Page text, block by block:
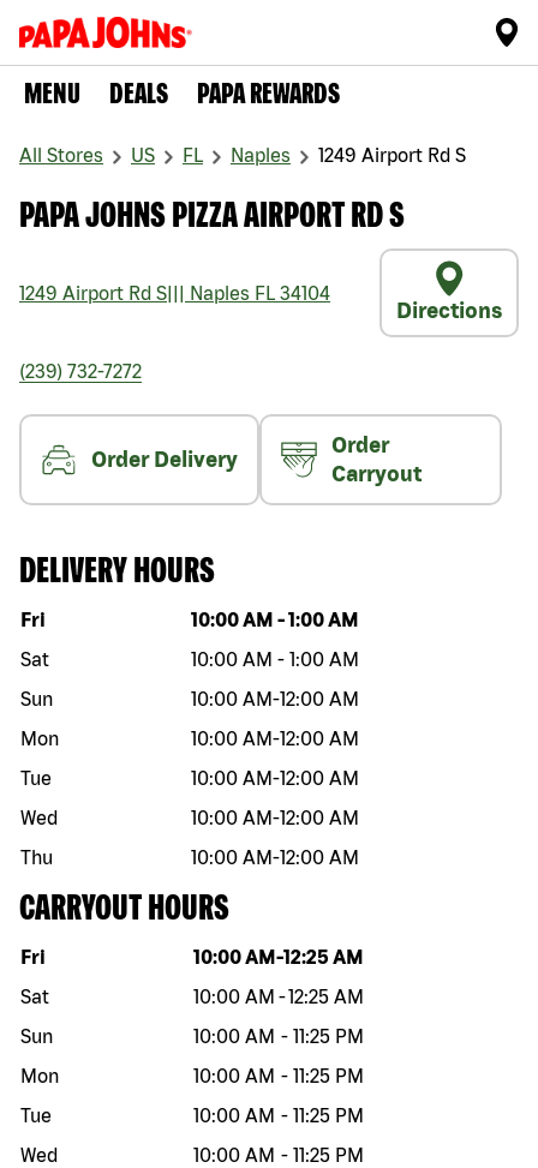
MENU DEALS PAPA REWARDS
All Stores US FL Naples 1249 Airport Rd S
PAPA JOHNS PIZZA AIRPORT RD S
1249 Airport Rd S Naples FL 34104
Directions
(239) 732-7272
Order Delivery
Order
Carryout
DELIVERY HOURS
Day of the week Hours
Fri 10:00 AM -1:00 AM
Sat
10:00 AM - 1:00 AM
Sun
10:00 AM-12:00 AM
Mon
10:00 AM-12:00 AM
Tue
10:00 AM-12:00 AM
Wed
10:00 AM-12:00 AM
Thu
10:00 AM-12:00 AM
CARRYOUT HOURS
Day of the week Hours
Fri 10:00 AM -12:25 AM
Sat
10:00 AM -12:25 AM
Sun
10:00 AM - 11:25 PM
Mon
10:00 AM - 11:25 PM
Tue
10:00 AM - 11:25 PM
Wed
10:00 AM - 11:25 PM